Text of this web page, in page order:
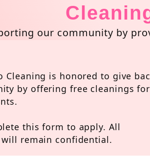
our community by
Cleaning is honored to give
by offering free cleanings for
this form to apply. All
remain confidential.